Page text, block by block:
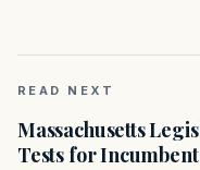
READ NEXT
Massachusetts
Tests for